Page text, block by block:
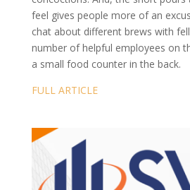
feel gives people more of an
chat about different brews with
number of helpful employees on
a small food counter in the back.
FULL ARTICLE